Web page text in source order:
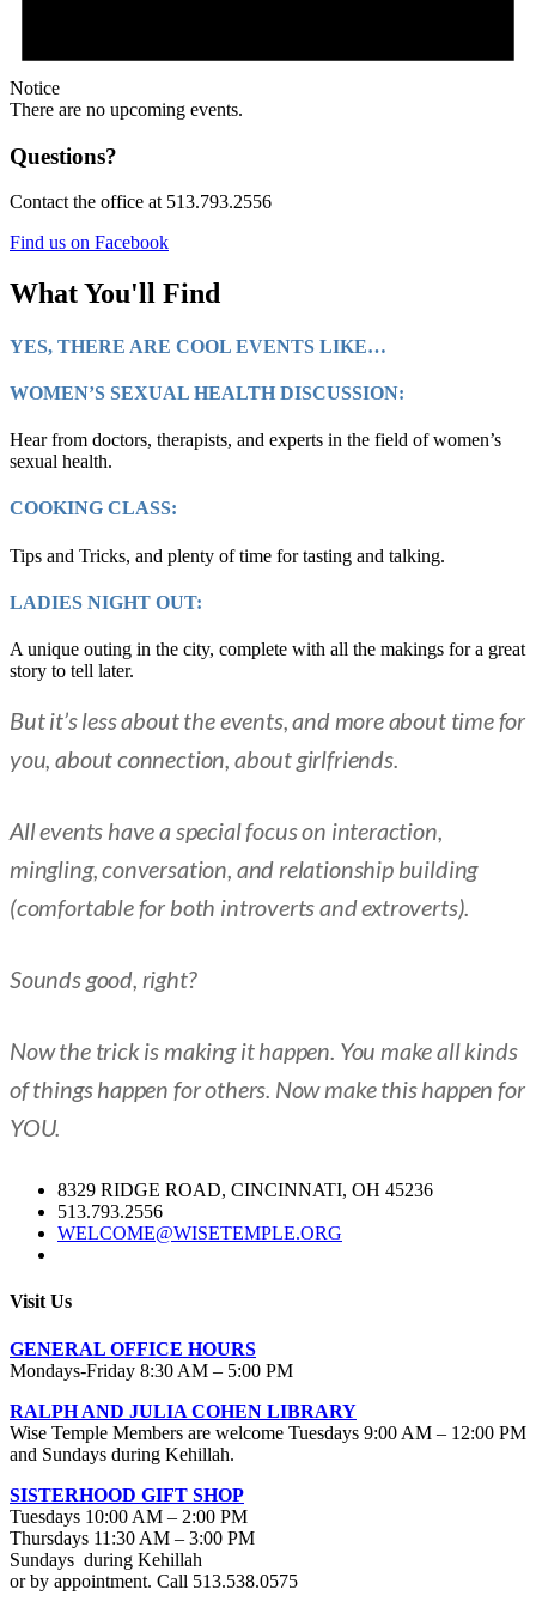
Notice
There are no upcoming events.
Questions?
Contact the office at 513.793.2556
Find us on Facebook
What You'll Find
YES, THERE ARE COOL EVENTS LIKE…
WOMEN’S SEXUAL HEALTH DISCUSSION:
Hear from doctors, therapists, and experts in the field of women’s
sexual health.
COOKING CLASS:
Tips and Tricks, and plenty of time for tasting and talking.
LADIES NIGHT OUT:
A unique outing in the city, complete with all the makings for a great
story to tell later.
But it’s less about the events, and more about time for
you, about connection, about girlfriends.
All events have a special focus on interaction,
mingling, conversation, and relationship building
(comfortable for both introverts and extroverts).
Sounds good, right?
Now the trick is making it happen. You make all kinds
of things happen for others. Now make this happen for
YOU.
8329 RIDGE ROAD, CINCINNATI, OH 45236
513.793.2556
WELCOME@WISETEMPLE.ORG
Visit Us
GENERAL OFFICE HOURS
Mondays-Friday 8:30 AM – 5:00 PM
RALPH AND JULIA COHEN LIBRARY
Wise Temple Members are welcome Tuesdays 9:00 AM – 12:00 PM
and Sundays during Kehillah.
SISTERHOOD GIFT SHOP
Tuesdays 10:00 AM – 2:00 PM
Thursdays 11:30 AM – 3:00 PM
Sundays during Kehillah
or by appointment. Call 513.538.0575